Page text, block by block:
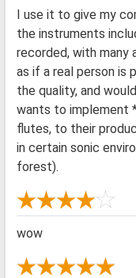
I use it to give my
the instruments
recorded, with many
as if a real person is
the quality, and
wants to implement
flutes, to their
in certain sonic
forest).
wow